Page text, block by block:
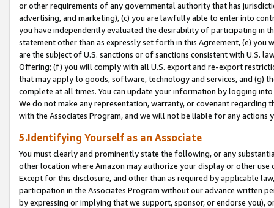
or other requirements of any governmental authority that has
advertising, and marketing), (c) you are lawfully able to enter into
you have independently evaluated the desirability of participating in
statement other than as expressly set forth in this Agreement, (e)
are the subject of U.S. sanctions or of sanctions consistent with U.S.
Offering; (f) you will comply with all U.S. export and re-export
that may apply to goods, software, technology and services, and (g)
complete at all times. You can update your information by logging
We do not make any representation, warranty, or covenant regarding
with the Associates Program, and we will not be liable for any actions
5.Identifying Yourself as an Associate
You must clearly and prominently state the following, or any
other location where Amazon may authorize your display or other
Except for this disclosure, and other than as required by applicable
participation in the Associates Program without our advance written
by expressing or implying that we support, sponsor, or endorse you),